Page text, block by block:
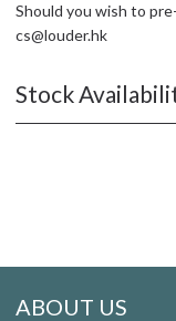
Should you wish to
cs@louder.hk
Stock
ABOUT US